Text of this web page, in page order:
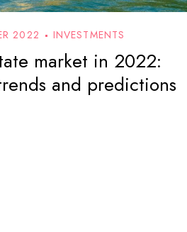
2022 INVESTMENTS
market in 2022:
and predictions